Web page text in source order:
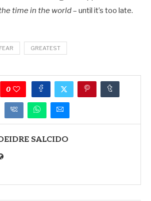
time in the world– until it’s too late.
FEAR GREATEST
0
SALCIDO